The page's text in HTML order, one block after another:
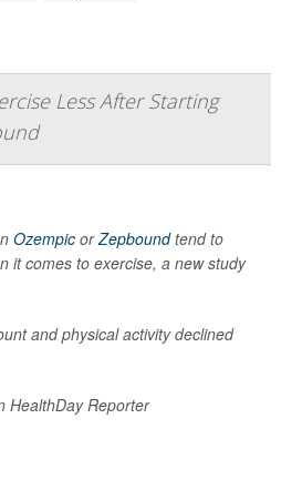
Less After Starting
Ozempic orZepboundtend to
it comes to exercise, a new study
and physical activity declined
HealthDay Reporter